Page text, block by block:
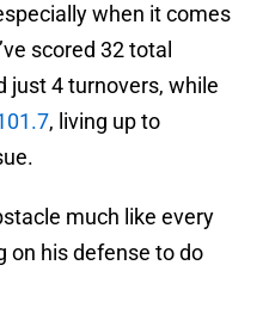
when it comes
scored 32 total
just 4 turnovers, while
, living up to
much like every
on his defense to do